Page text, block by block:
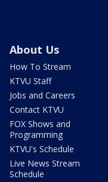
About Us
How To Stream
KTVU Staff
Jobs and Careers
Contact KTVU
FOX Shows and
Programming
KTVU's Schedule
Live News Stream
Schedule